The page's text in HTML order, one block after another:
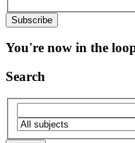
You're now in the
Search